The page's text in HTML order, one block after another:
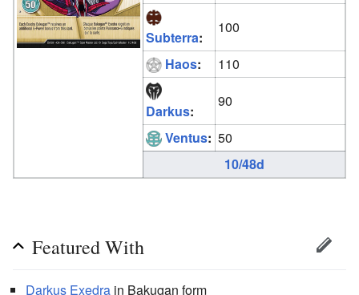
Subterra:
100
Haos: 110
Darkus:
90
Ventus: 50
10/48d
Featured With
Darkus Exedra in Bakugan form